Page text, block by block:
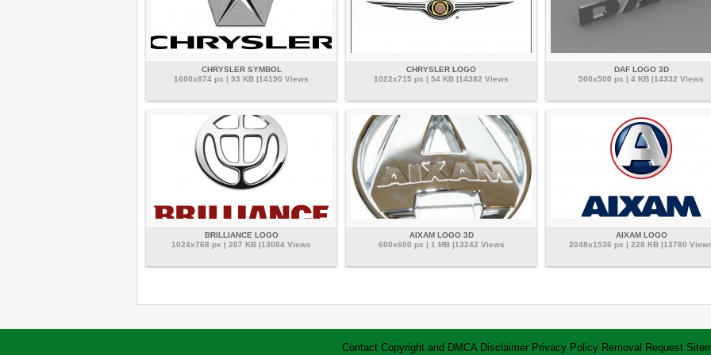
CHRYSLER SYMBOL
1600x874 px | 93 KB |14190 Views
CHRYSLER LOGO
1022x715 px | 54 KB |14382 Views
DAF LOGO 3D
500x500 px | 4 KB |14332 Views
BRILLIANCE LOGO
1024x768 px | 207 KB |13084 Views
AIXAM LOGO 3D
600x600 px | 1 MB |13242 Views
AIXAM LOGO
2048x1536 px | 228 KB |13780
Contact Copyright and DMCA Disclaimer Privacy Policy Removal Request